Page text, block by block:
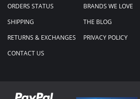
ORDERS STATUS
SHIPPING
RETURNS & EXCHANGES
CONTACT US
BRANDS WE LOVE
THE BLOG
PRIVACY POLICY